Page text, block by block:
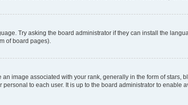
Try asking the board administrator if they can install the
of board pages).
image associated with your rank, generally in the form of stars,
to each user. It is up to the board administrator to enable